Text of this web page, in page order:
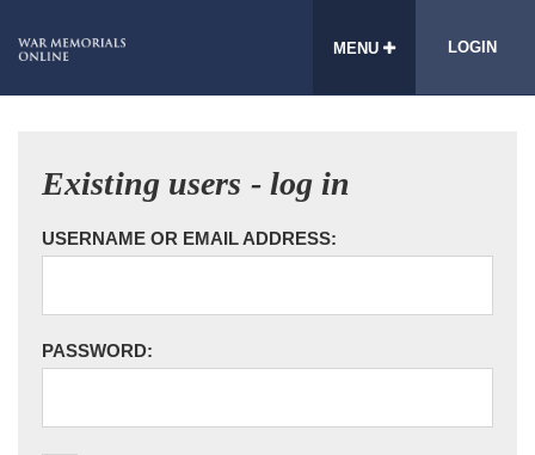
MENU LOGIN
Existing users - log in
USERNAME OR EMAIL ADDRESS:
PASSWORD: